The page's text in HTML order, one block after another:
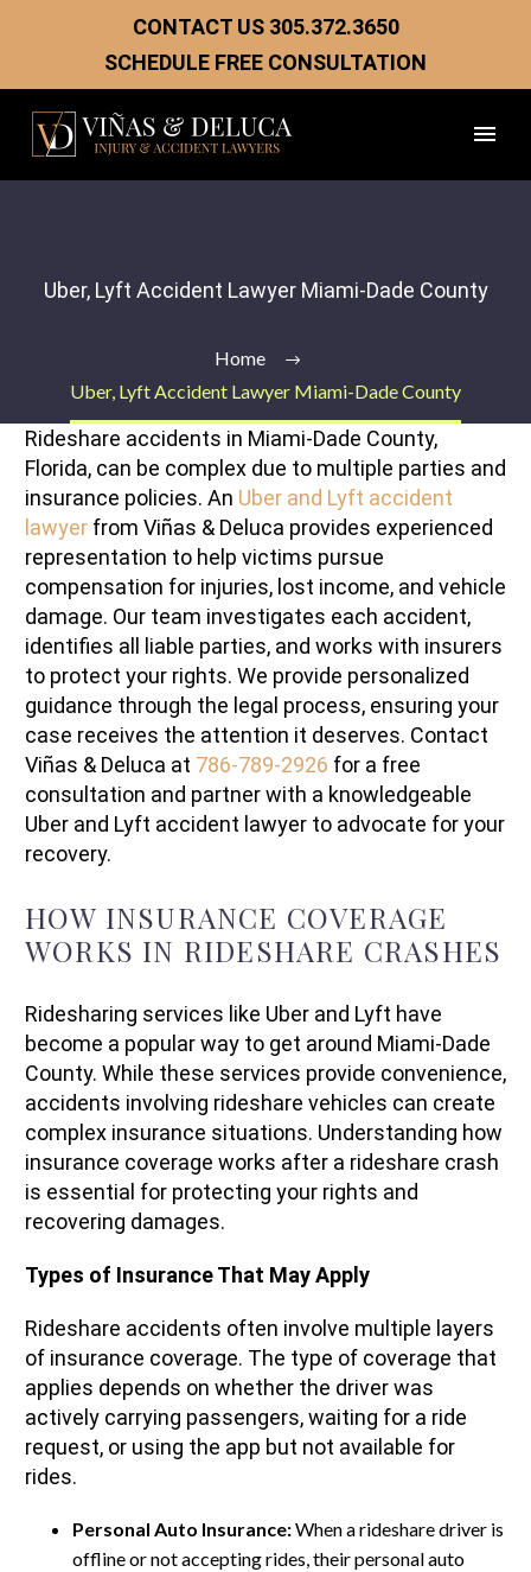
CONTACT US 305.372.3650
SCHEDULE FREE CONSULTATION
Uber, Lyft Accident Lawyer Miami-Dade County
Home
Uber, Lyft Accident Lawyer Miami-Dade County
Rideshare accidents in Miami-Dade County,
Florida, can be complex due to multiple parties and
insurance policies. An Uber and Lyft accident
lawyer from Viñas & Deluca provides experienced
representation to help victims pursue
compensation for injuries, lost income, and vehicle
damage. Our team investigates each accident,
identifies all liable parties, and works with insurers
to protect your rights. We provide personalized
guidance through the legal process, ensuring your
case receives the attention it deserves. Contact
Viñas & Deluca at 786-789-2926 for a free
consultation and partner with a knowledgeable
Uber and Lyft accident lawyer to advocate for your
recovery.
HOW INSURANCE COVERAGE
WORKS IN RIDESHARE CRASHES
Ridesharing services like Uber and Lyft have
become a popular way to get around Miami-Dade
County. While these services provide convenience,
accidents involving rideshare vehicles can create
complex insurance situations. Understanding how
insurance coverage works after a rideshare crash
is essential for protecting your rights and
recovering damages.
Types of Insurance That May Apply
Rideshare accidents often involve multiple layers
of insurance coverage. The type of coverage that
applies depends on whether the driver was
actively carrying passengers, waiting for a ride
request, or using the app but not available for
rides.
Personal Auto Insurance:When a rideshare driver is
offline or not accepting rides, their personal auto